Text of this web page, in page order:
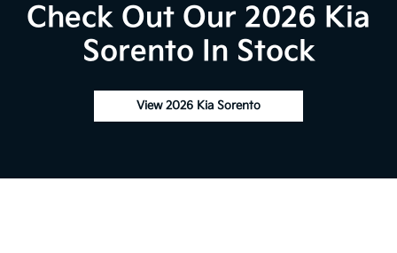
Check Out Our 2026 Kia
Sorento In Stock
View 2026 Kia Sorento